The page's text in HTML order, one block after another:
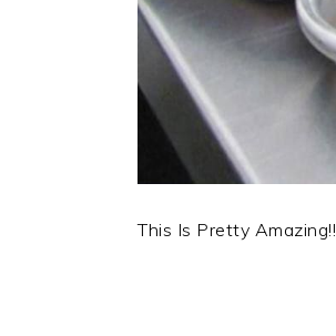
This Is Pretty Amazing!!